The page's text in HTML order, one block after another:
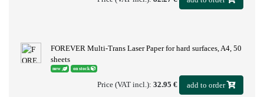
FOREVER Multi-Trans Laser Paper for hard surfaces, A4, 50
sheets
new on stock
Price (VAT incl.): 32.95 € add to order